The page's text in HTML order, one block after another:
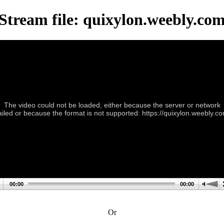
file:
The video could not be loaded, either because the server or network
or because the format is not supported: https://
00:00 00:00
Or